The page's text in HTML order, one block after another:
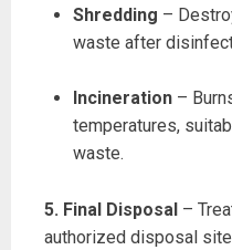
Shredding –
waste after
Incineration–
temperatures,
waste.
5. Final Disposal –
authorized disposal